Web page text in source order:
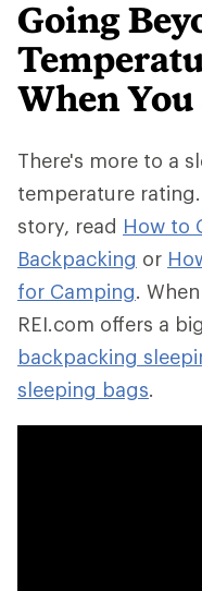
Going
When You
There's more to a
temperature
story, read How to
Backpacking or
for Camping.
REI.com offers a
backpacking
sleeping bags.